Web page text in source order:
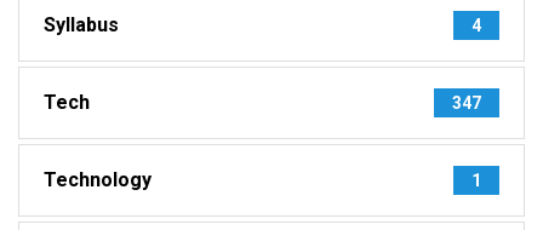
Syllabus 4
Tech 347
Technology 1